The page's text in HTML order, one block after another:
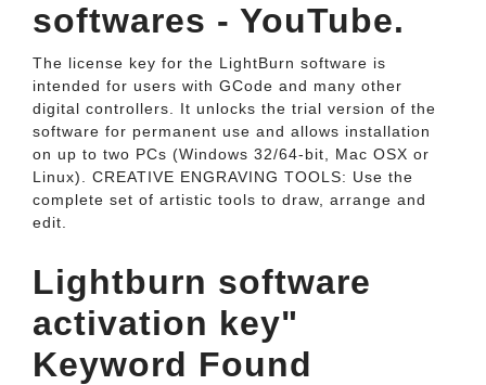
softwares - YouTube.
The license key for the LightBurn software is
intended for users with GCode and many other
digital controllers. It unlocks the trial version of the
software for permanent use and allows installation
on up to two PCs (Windows 32/64-bit, Mac OSX or
Linux). CREATIVE ENGRAVING TOOLS: Use the
complete set of artistic tools to draw, arrange and
edit.
Lightburn software
activation key"
Keyword Found